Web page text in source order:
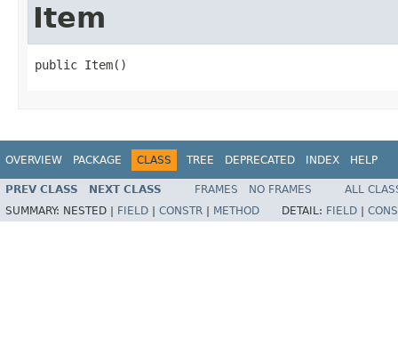
Item
public Item()
OVERVIEW PACKAGE CLASS TREE DEPRECATED INDEX HELP
PREV CLASS NEXT CLASS FRAMES NO FRAMES
ALL
SUMMARY: NESTED | FIELD CONSTR METHOD DETAIL: FIELD